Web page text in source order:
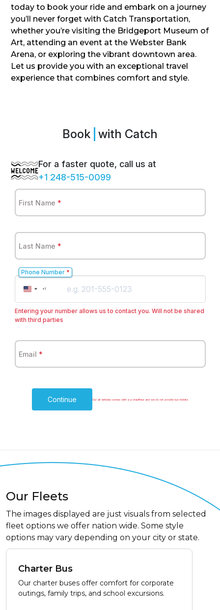
today to book your ride and embark on a journey
you’ll never forget with Catch Transportation,
whether you’re visiting the Bridgeport Museum of
Art, attending an event at the Webster Bank
Arena, or exploring the vibrant downtown area.
Let us provide you with an exceptional travel
experience that combines comfort and style.
BookSpwith Catch
For a faster quote, call us at
+1 248-515-0099
First Name *
Last Name *
United
States
+1
Phone Number *
Entering your number allows us to contact you. Will not be shared
with third parties
Email *
Continue Our all vehicles comes with a a chauffeur and we do not provide bus tickets
Our Fleets
The images displayed are just visuals from selected
fleet options we offer nation wide. Some style
options may vary depending on your city or state.
Charter Bus
Our charter buses offer comfort for corporate
outings, family trips, and school excursions.